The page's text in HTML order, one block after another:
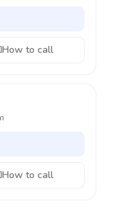
How to call
How to call